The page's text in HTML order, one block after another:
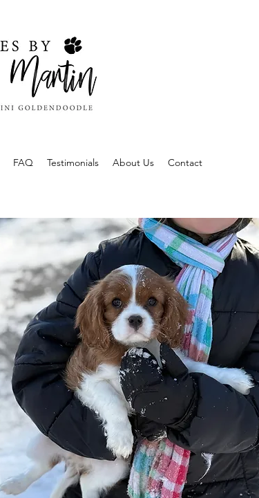
FAQ Testimonials About Us Contact